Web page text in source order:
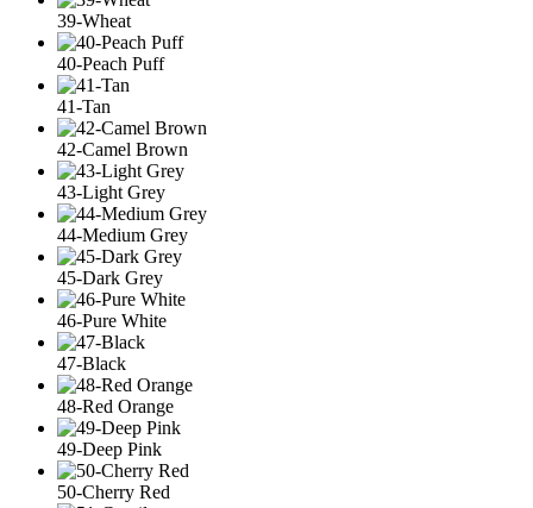
39-Wheat
40-Peach Puff
41-Tan
42-Camel Brown
43-Light Grey
44-Medium Grey
45-Dark Grey
46-Pure White
47-Black
48-Red Orange
49-Deep Pink
50-Cherry Red